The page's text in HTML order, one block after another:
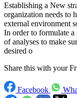
Establishing a New
organization needs to
external environment
In order to formulate
of analyses to make
desired o
Share this with your
Facebook